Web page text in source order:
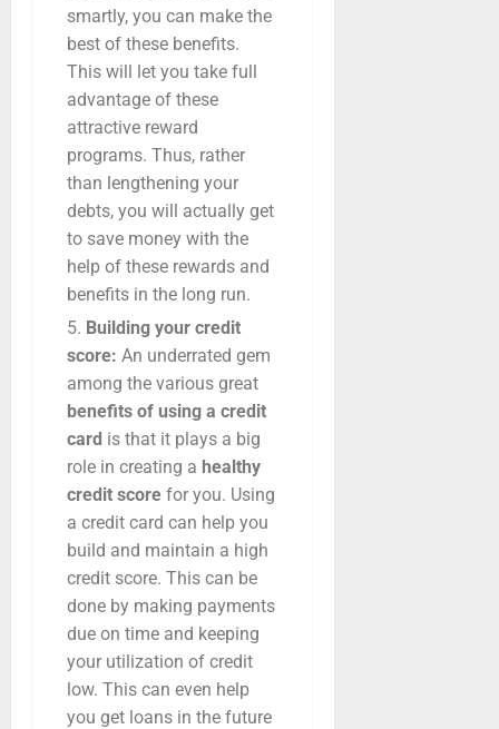
smartly, you can make the
best of these benefits.
This will let you take full
advantage of these
attractive reward
programs. Thus, rather
than lengthening your
debts, you will actually get
to save money with the
help of these rewards and
benefits in the long run.
Building your credit
score: An underrated gem
among the various great
benefits of using a credit
card is that it plays a big
role in creating a healthy
credit score for you. Using
a credit card can help you
build and maintain a high
credit score. This can be
done by making payments
due on time and keeping
your utilization of credit
low. This can even help
you get loans in the future